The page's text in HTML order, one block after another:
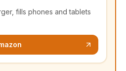
fills phones and tablets